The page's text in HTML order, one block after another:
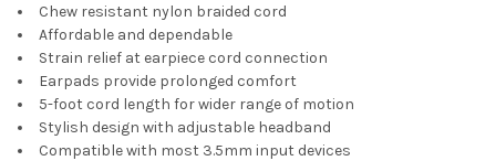
Chew resistant nylon braided cord
Affordable and dependable
Strain relief at earpiece cord connection
Earpads provide prolonged comfort
5-foot cord length for wider range of motion
Stylish design with adjustable headband
Compatible with most 3.5mm input devices